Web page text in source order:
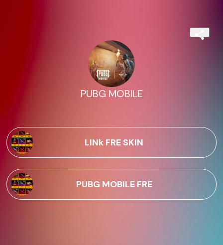
PUBG MOBILE
LINk FRE SKIN
PUBG MOBILE FRE